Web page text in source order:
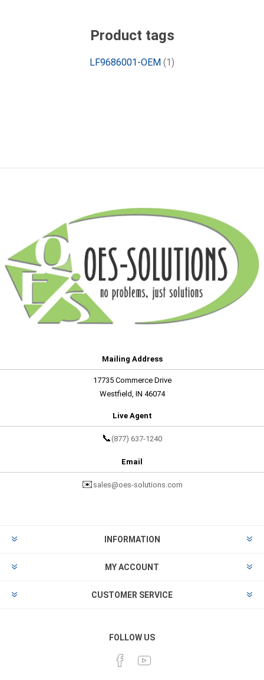
Product tags
LF9686001-OEM (1)
Mailing Address
17735 Commerce Drive
Westfield, IN 46074
Live Agent
📞 (877) 637-1240
Email
✉️ sales@oes-solutions.com
INFORMATION
MY ACCOUNT
CUSTOMER SERVICE
FOLLOW US